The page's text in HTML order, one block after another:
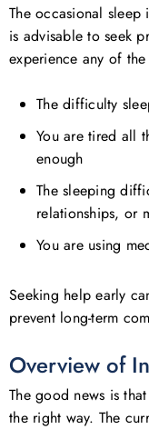
The occasional sleep
is advisable to seek
experience any of
The difficulty
You are tired all
enough
The sleeping
relationships, or
You are using
Seeking help early
prevent long-term
Overview of
The good news is
the right way. The